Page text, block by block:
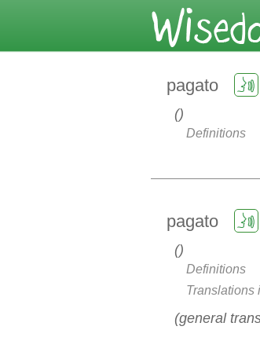
pagato
Definitions
pagato
Definitions
Translations
general